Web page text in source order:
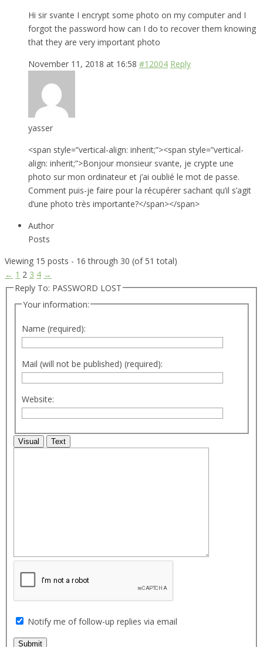
Hi sir svante I encrypt some photo on my computer and I
forgot the password how can I do to recover them knowing
that they are very important photo
November 11, 2018 at 16:58 #12004 Reply
yasser
<span style=”vertical-align: inherit;”><span style=”vertical-
align: inherit;”>Bonjour monsieur svante, je crypte une
photo sur mon ordinateur et j’ai oublié le mot de passe.
Comment puis-je faire pour la récupérer sachant qu’il s’agit
d’une photo très importante?</span></span>
Author
Posts
Viewing 15 posts - 16 through 30 (of 51 total)
← 1 2 3 4 →
Reply To: PASSWORD LOST
Your information:
Name (required):
Mail (will not be published) (required):
Website:
Visual Text
Notify me of follow-up replies via email
Submit